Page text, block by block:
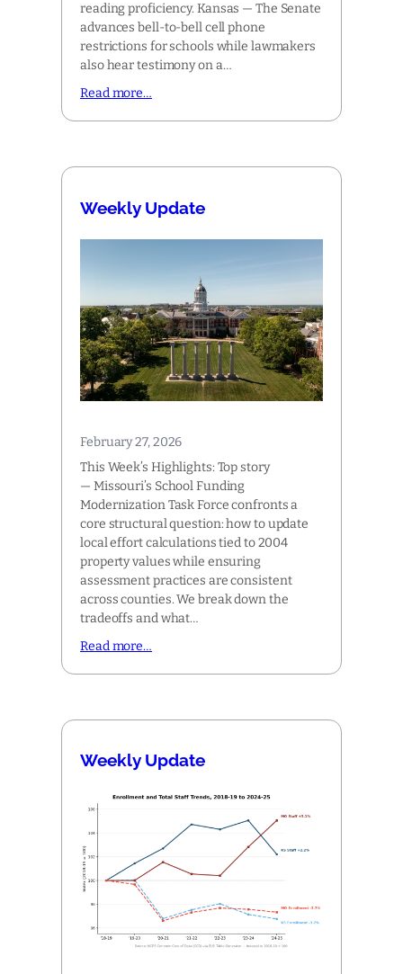
reading proficiency. Kansas — The Senate
advances bell-to-bell cell phone
restrictions for schools while lawmakers
also hear testimony on a…
Read more…
Weekly Update
February 27, 2026
This Week’s Highlights: Top story
— Missouri’s School Funding
Modernization Task Force confronts a
core structural question: how to update
local effort calculations tied to 2004
property values while ensuring
assessment practices are consistent
across counties. We break down the
tradeoffs and what…
Read more…
Weekly Update